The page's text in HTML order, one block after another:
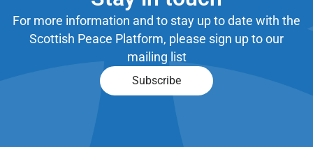
For more information and to stay up to date with the
Scottish Peace Platform, please sign up to our
mailing list
Subscribe